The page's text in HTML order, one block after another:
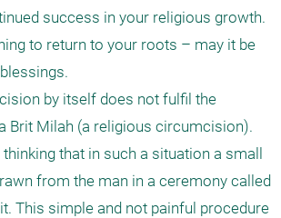
success in your religious growth.
to return to your roots – may it be
by itself does not fulfil the
Brit Milah (a religious circumcision).
that in such a situation a small
from the man in a ceremony called
This simple and not painful procedure